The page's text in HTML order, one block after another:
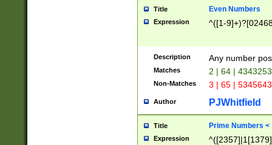
Title Even Numbers
Expression ^([1-
Description Any number
Matches 2 | 64 |
Non-Matches 3 | 65 |
Author PJWhitfield
Title Prime Numbers <
Expression